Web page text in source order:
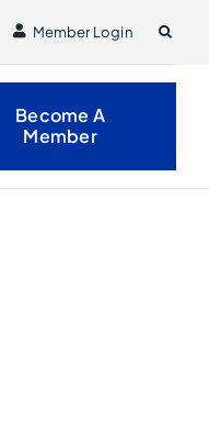
Member Login
Become A
Member